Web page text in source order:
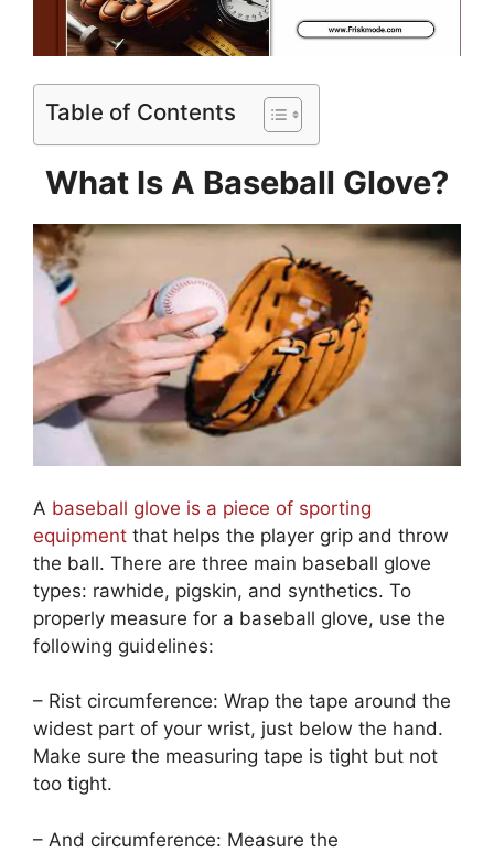
Table of Contents
What Is A Baseball Glove?
A baseball glove is a piece of sporting
equipment that helps the player grip and throw
the ball. There are three main baseball glove
types: rawhide, pigskin, and synthetics. To
properly measure for a baseball glove, use the
following guidelines:
– Rist circumference: Wrap the tape around the
widest part of your wrist, just below the hand.
Make sure the measuring tape is tight but not
too tight.
– And circumference: Measure the